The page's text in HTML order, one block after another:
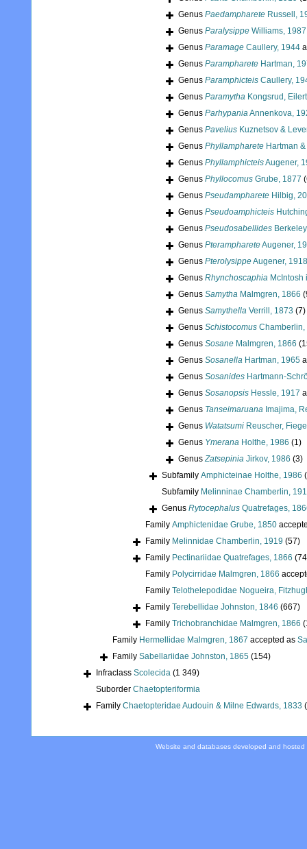
Genus Paedampharete Russell,
Genus Paralysippe Williams, 1987
Genus Paramage Caullery, 1944
Genus Parampharete Hartman,
Genus Paramphicteis Caullery,
Genus Paramytha Kongsrud,
Genus ParhypaniaAnnenkova,
Genus Pavelius Kuznetsov &
Genus Phyllampharete Hartman
Genus PhyllamphicteisAugener,
Genus Phyllocomus Grube, 1877
Genus Pseudampharete Hilbig,
Genus Pseudoamphicteis
Genus Pseudosabellides
Genus PteramphareteAugener,
Genus PterolysippeAugener, 1918
Genus Rhynchoscaphia McIntosh
Genus Samytha Malmgren, 1866
Genus Samythella Verrill, 1873 (7)
Genus Schistocomus Chamberlin,
Genus Sosane Malmgren, 1866
Genus Sosanella Hartman, 1965
Genus Sosanides Hartmann-
Genus Sosanopsis Hessle, 1917
Genus Tanseimaruana Imajima,
Genus Watatsumi Reuscher,
Genus Ymerana Holthe, 1986 (1)
GenusZatsepinia Jirkov, 1986 (3)
Subfamily Amphicteinae Holthe, 1986
Subfamily Melinninae Chamberlin,
Genus Rytocephalus Quatrefages,
Family Amphictenidae Grube, 1850
Family Melinnidae Chamberlin, 1919 (57)
Family Pectinariidae Quatrefages, 1866
Family Polycirridae Malmgren, 1866
Family Telothelepodidae Nogueira,
Family Terebellidae Johnston, 1846 (667)
Family Trichobranchidae Malmgren, 1866
Family Hermellidae Malmgren, 1867 accepted as
Family Sabellariidae Johnston, 1865 (154)
Infraclass Scolecida (1 349)
Suborder Chaetopteriformia
Family Chaetopteridae Audouin & Milne Edwards, 1833
Website and databases developed and